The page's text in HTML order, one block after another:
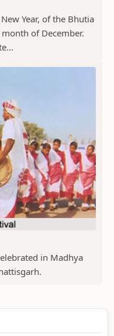
Year, of the Bhutia
of December.
in Madhya